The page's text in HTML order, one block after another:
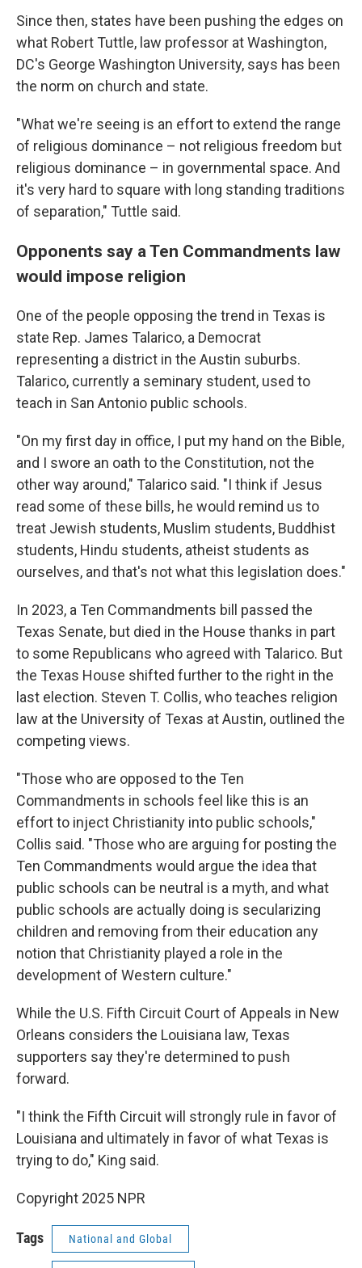
Since then, states have been pushing the edges on
what Robert Tuttle, law professor at Washington,
DC's George Washington University, says has been
the norm on church and state.
"What we're seeing is an effort to extend the range
of religious dominance – not religious freedom but
religious dominance – in governmental space. And
it's very hard to square with long standing traditions
of separation," Tuttle said.
Opponents say a Ten Commandments law
would impose religion
One of the people opposing the trend in Texas is
state Rep. James Talarico, a Democrat
representing a district in the Austin suburbs.
Talarico, currently a seminary student, used to
teach in San Antonio public schools.
"On my first day in office, I put my hand on the Bible,
and I swore an oath to the Constitution, not the
other way around," Talarico said. "I think if Jesus
read some of these bills, he would remind us to
treat Jewish students, Muslim students, Buddhist
students, Hindu students, atheist students as
ourselves, and that's not what this legislation does."
In 2023, a Ten Commandments bill passed the
Texas Senate, but died in the House thanks in part
to some Republicans who agreed with Talarico. But
the Texas House shifted further to the right in the
last election. Steven T. Collis, who teaches religion
law at the University of Texas at Austin, outlined the
competing views.
"Those who are opposed to the Ten
Commandments in schools feel like this is an
effort to inject Christianity into public schools,"
Collis said. "Those who are arguing for posting the
Ten Commandments would argue the idea that
public schools can be neutral is a myth, and what
public schools are actually doing is secularizing
children and removing from their education any
notion that Christianity played a role in the
development of Western culture."
While the U.S. Fifth Circuit Court of Appeals in New
Orleans considers the Louisiana law, Texas
supporters say they're determined to push
forward.
"I think the Fifth Circuit will strongly rule in favor of
Louisiana and ultimately in favor of what Texas is
trying to do," King said.
Copyright 2025 NPR
Tags National and Global